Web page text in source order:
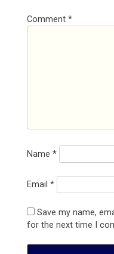
Comment *
Name *
Email *
Save my name,
for the next time I